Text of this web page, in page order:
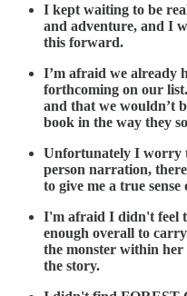
I kept waiting to be
and adventure, and I
this forward.
I’m afraid we already
forthcoming on our
and that we wouldn’t
book in the way they
Unfortunately I worry
person narration,
to give me a true
I'm afraid I didn't feel
enough overall to
the monster within her
the story.